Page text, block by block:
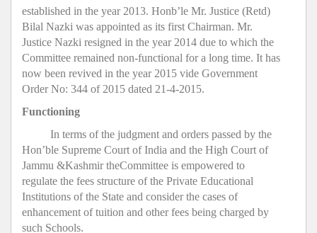
established in the year 2013. Honb’le Mr. Justice (Retd)
Bilal Nazki was appointed as its first Chairman. Mr.
Justice Nazki resigned in the year 2014 due to which the
Committee remained non-functional for a long time. It has
now been revived in the year 2015 vide Government
Order No: 344 of 2015 dated 21-4-2015.
Functioning
In terms of the judgment and orders passed by the
Hon’ble Supreme Court of India and the High Court of
Jammu &Kashmir theCommittee is empowered to
regulate the fees structure of the Private Educational
Institutions of the State and consider the cases of
enhancement of tuition and other fees being charged by
such Schools.